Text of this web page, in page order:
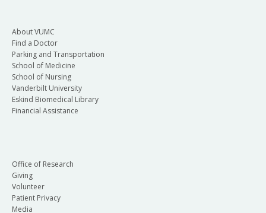
About VUMC
Find a Doctor
Parking and Transportation
School of Medicine
School of Nursing
Vanderbilt University
Eskind Biomedical Library
Financial Assistance
Office of Research
Giving
Volunteer
Patient Privacy
Media